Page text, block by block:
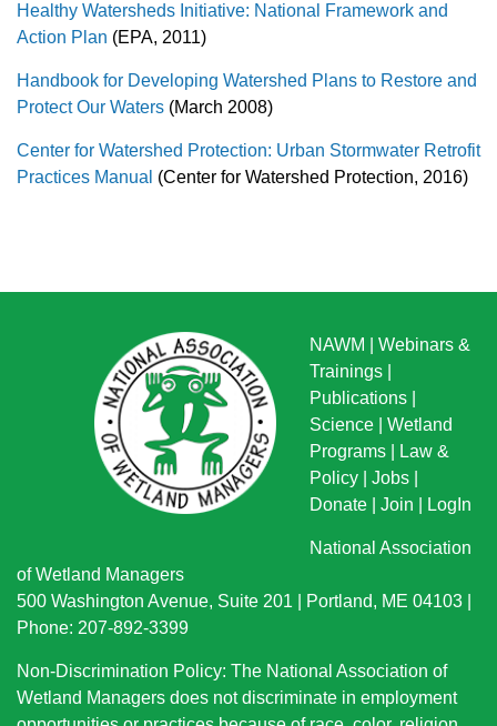
Healthy Watersheds Initiative: National Framework and
Action Plan (EPA, 2011)
Handbook for Developing Watershed Plans to Restore and
Protect Our Waters (March 2008)
Center for Watershed Protection: Urban Stormwater Retrofit
Practices Manual (Center for Watershed Protection, 2016)
NAWM
Webinars &
Trainings
Publications
Science
Wetland
Programs
Law &
Policy
Jobs
Donate
Join LogIn
National Association
of Wetland Managers
500 Washington Avenue, Suite 201 | Portland, ME 04103 |
Phone: 207-892-3399
Non-Discrimination Policy: The National Association of
Wetland Managers does not discriminate in employment